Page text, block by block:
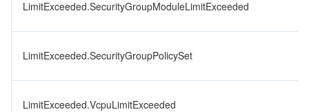
LimitExceeded.SecurityGroupModuleLimitExceeded
LimitExceeded.SecurityGroupPolicySet
LimitExceeded.VcpuLimitExceeded